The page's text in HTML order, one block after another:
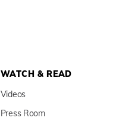
WATCH & READ
Videos
Press Room